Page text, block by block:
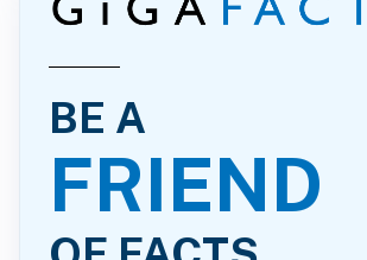
BE A
FRIEND